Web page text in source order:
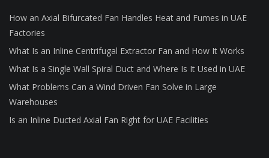
How an Axial Bifurcated Fan Handles Heat and Fumes in UAE
Factories
What Is an Inline Centrifugal Extractor Fan and How It Works
What Is a Single Wall Spiral Duct and Where Is It Used in UAE
What Problems Can a Wind Driven Fan Solve in Large
Warehouses
Is an Inline Ducted Axial Fan Right for UAE Facilities